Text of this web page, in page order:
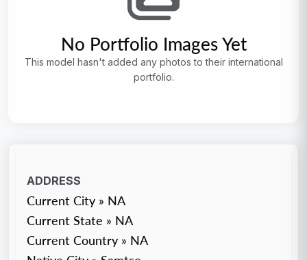
No Portfolio Images Yet
This model hasn't added any photos to their international
portfolio.
ADDRESS
Current City » NA
Current State » NA
Current Country » NA